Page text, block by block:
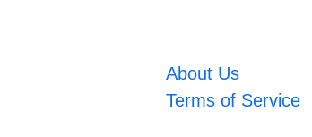
About Us
Terms of Service